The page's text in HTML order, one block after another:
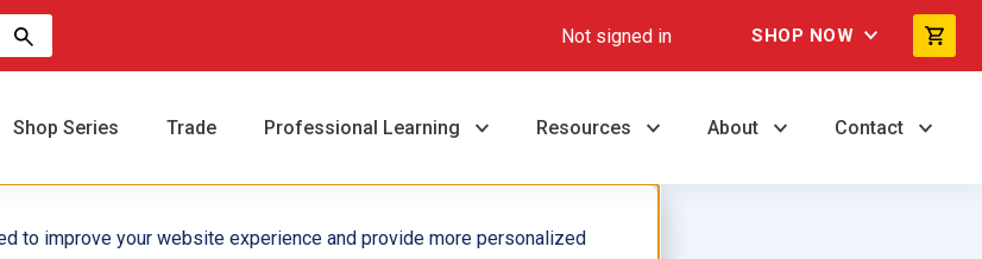
to improve your website experience and provide more personalized
Not signed in SHOP NOW
Shop Series Trade Professional Learning Resources About Contact